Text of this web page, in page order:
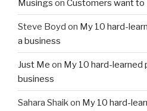
Musings on Customers want to
Steve Boyd on My 10 hard-
a business
Just Me on My 10 hard-learned
business
Sahara Shaik on My 10 hard-